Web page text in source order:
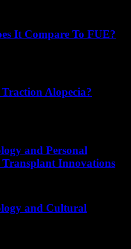
It Compare To FUE?
Alopecia?
and Personal
Transplant Innovations
and Cultural